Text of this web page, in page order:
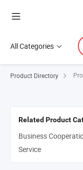
All Categories
Product Directory
Related Product
Business
Service